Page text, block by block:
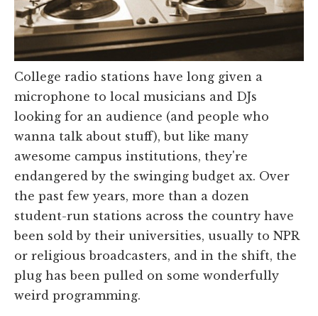
College radio stations have long given a
microphone to local musicians and DJs
looking for an audience (and people who
wanna talk about stuff), but like many
awesome campus institutions, they're
endangered by the swinging budget ax. Over
the past few years, more than a dozen
student-run stations across the country have
been sold by their universities, usually to NPR
or religious broadcasters, and in the shift, the
plug has been pulled on some wonderfully
weird programming.